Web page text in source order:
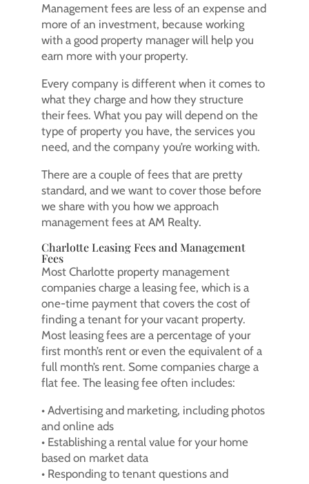
Management fees are less of an expense and
more of an investment, because working
with a good property manager will help you
earn more with your property.
Every company is different when it comes to
what they charge and how they structure
their fees. What you pay will depend on the
type of property you have, the services you
need, and the company you’re working with.
There are a couple of fees that are pretty
standard, and we want to cover those before
we share with you how we approach
management fees at AM Realty.
Charlotte Leasing Fees and Management
Fees
Most Charlotte property management
companies charge a leasing fee, which is a
one-time payment that covers the cost of
finding a tenant for your vacant property.
Most leasing fees are a percentage of your
first month’s rent or even the equivalent of a
full month’s rent. Some companies charge a
flat fee. The leasing fee often includes:
• Advertising and marketing, including photos
and online ads
• Establishing a rental value for your home
based on market data
• Responding to tenant questions and